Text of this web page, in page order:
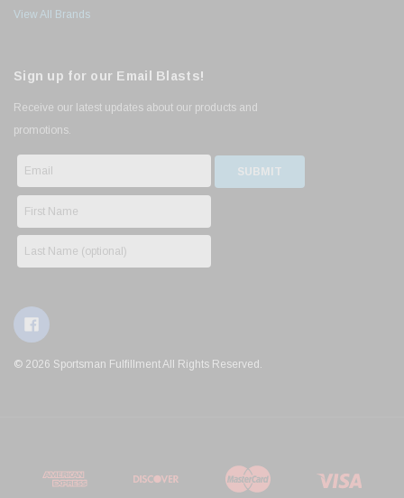
View All Brands
Sign up for our Email Blasts!
Receive our latest updates about our products and
promotions.
© 2026 Sportsman Fulfillment All Rights Reserved.